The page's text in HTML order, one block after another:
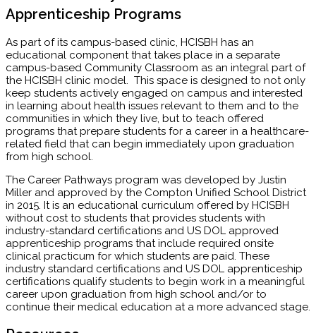
Apprenticeship Programs
As part of its campus-based clinic, HCISBH has an
educational component that takes place in a separate
campus-based Community Classroom as an integral part of
the HCISBH clinic model. This space is designed to not only
keep students actively engaged on campus and interested
in learning about health issues relevant to them and to the
communities in which they live, but to teach offered
programs that prepare students for a career in a healthcare-
related field that can begin immediately upon graduation
from high school.
The Career Pathways program was developed by Justin
Miller and approved by the Compton Unified School District
in 2015. It is an educational curriculum offered by HCISBH
without cost to students that provides students with
industry-standard certifications and US DOL approved
apprenticeship programs that include required onsite
clinical practicum for which students are paid. These
industry standard certifications and US DOL apprenticeship
certifications qualify students to begin work in a meaningful
career upon graduation from high school and/or to
continue their medical education at a more advanced stage.